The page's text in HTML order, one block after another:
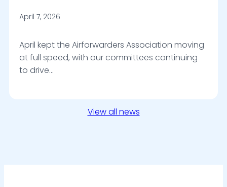
April 7, 2026
April kept the Airforwarders Association moving
at full speed, with our committees continuing
to drive…
View all news